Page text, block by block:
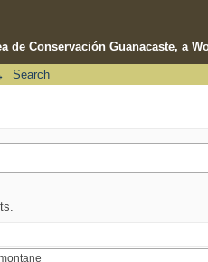
de Conservación Guanacaste, a
Search